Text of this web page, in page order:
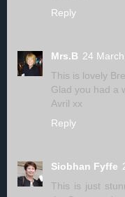
Reply
Mrs.B 24
This is lovely
Glad you had a
Avril xx
Reply
Siobhan Fyffe
This is just